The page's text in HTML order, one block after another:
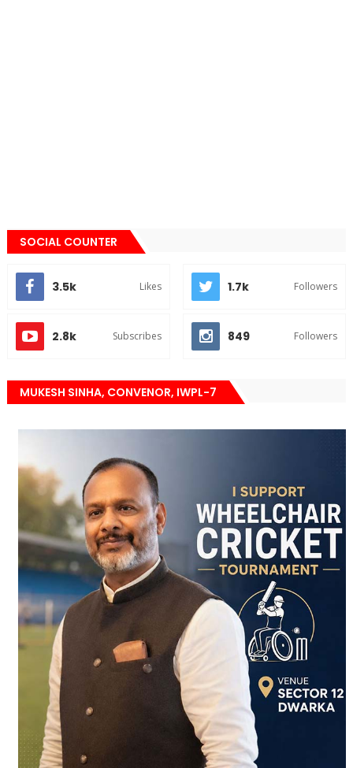
SOCIAL COUNTER
3.5k Likes 1.7k Followers
2.8k Subscribes 849 Followers
MUKESH SINHA, CONVENOR, IWPL-7